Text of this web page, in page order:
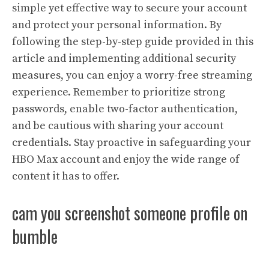
simple yet effective way to secure your account
and protect your personal information. By
following the step-by-step guide provided in this
article and implementing additional security
measures, you can enjoy a worry-free streaming
experience. Remember to prioritize strong
passwords, enable two-factor authentication,
and be cautious with sharing your account
credentials. Stay proactive in safeguarding your
HBO Max account and enjoy the wide range of
content it has to offer.
cam you screenshot someone profile on
bumble